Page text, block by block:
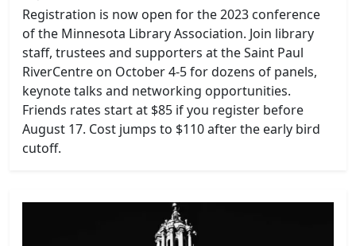
Registration is now open for the 2023 conference
of the Minnesota Library Association. Join library
staff, trustees and supporters at the Saint Paul
RiverCentre on October 4-5 for dozens of panels,
keynote talks and networking opportunities.
Friends rates start at $85 if you register before
August 17. Cost jumps to $110 after the early bird
cutoff.